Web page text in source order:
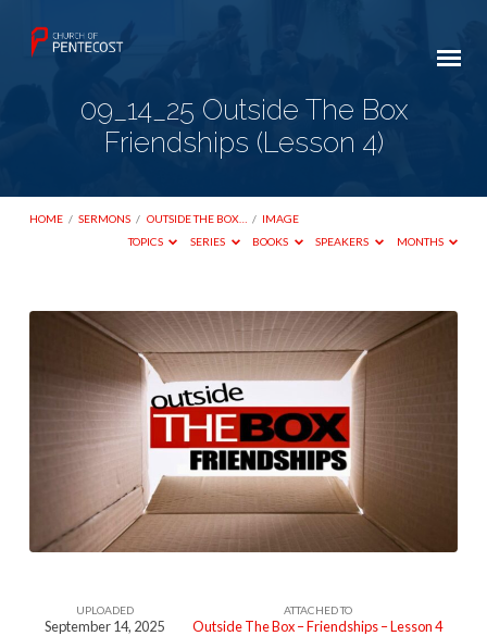
09_14_25 Outside The Box
Friendships (Lesson 4)
HOME / SERMONS / OUTSIDE THE BOX… / IMAGE
TOPICS
SERIES BOOKS SPEAKERS MONTHS
09_14_25
Outside
The
Friendships
(Lesson
UPLOADED
September 14, 2025
ATTACHED TO
Outside The Box – Friendships – Lesson 4